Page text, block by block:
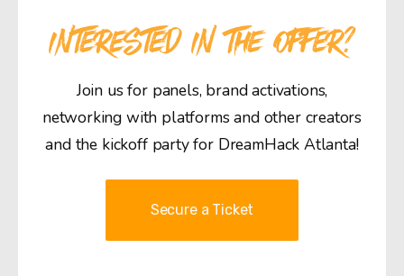
INTERESTED IN THE OFFER?
Join us for panels, brand activations,
networking with platforms and other creators
and the kickoff party for DreamHack Atlanta!
Secure a Ticket